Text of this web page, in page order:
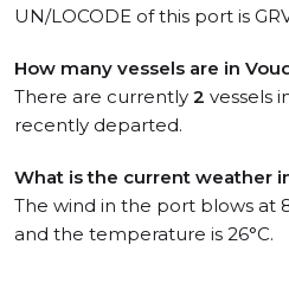
UN/LOCODE of this port is
How many vessels are in
There are currently 2 vessels
recently departed.
What is the current weather
The wind in the port blows at
and the temperature is 26°C.